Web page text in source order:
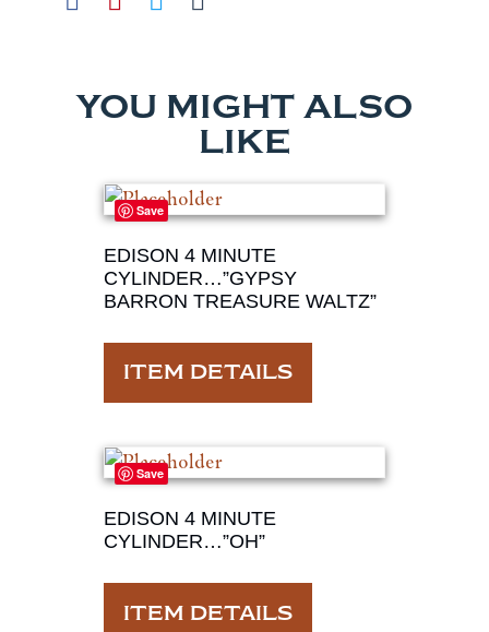
YOU MIGHT ALSO
LIKE
Save
EDISON 4 MINUTE
CYLINDER…”GYPSY
BARRON TREASURE WALTZ”
ITEM DETAILS
Save
EDISON 4 MINUTE
CYLINDER…”OH”
ITEM DETAILS